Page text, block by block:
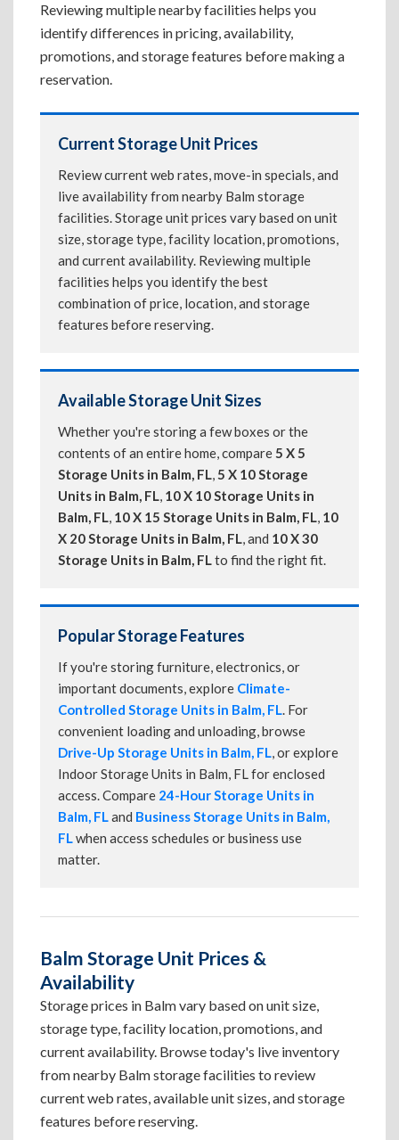
Reviewing multiple nearby facilities helps you
identify differences in pricing, availability,
promotions, and storage features before making a
reservation.
Current Storage Unit Prices
Review current web rates, move-in specials, and
live availability from nearby Balm storage
facilities. Storage unit prices vary based on unit
size, storage type, facility location, promotions,
and current availability. Reviewing multiple
facilities helps you identify the best
combination of price, location, and storage
features before reserving.
Available Storage Unit Sizes
Whether you're storing a few boxes or the
contents of an entire home, compare5 X 5
Storage Units in Balm, FL,5 X 10 Storage
Units in Balm, FL, 10 X 10 Storage Units in
Balm, FL, 10 X 15 Storage Units in Balm, FL, 10
X 20 Storage Units in Balm, FL, and 10 X 30
Storage Units in Balm, FLto find the right fit.
Popular Storage Features
If you're storing furniture, electronics, or
important documents, explore Climate-
Controlled Storage Units in Balm, FL. For
convenient loading and unloading, browse
Drive-Up Storage Units in Balm, FL, or explore
Indoor Storage Units in Balm, FL for enclosed
access. Compare 24-Hour Storage Units in
Balm, FLand Business Storage Units in Balm,
FLwhen access schedules or business use
matter.
Balm Storage Unit Prices &
Availability
Storage prices in Balm vary based on unit size,
storage type, facility location, promotions, and
current availability. Browse today's live inventory
from nearby Balm storage facilities to review
current web rates, available unit sizes, and storage
features before reserving.